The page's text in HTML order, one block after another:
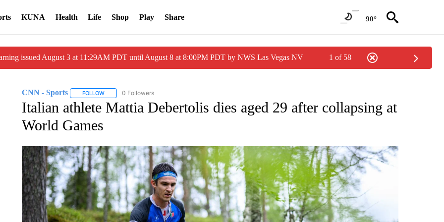
KUNA Health Life Shop Play Share 90°
issued August 3 at 11:29AM PDT until August 8 at 8:00PM PDT by NWS Las Vegas NV 1 of 58
CNN - Sports FOLLOWFOLLOW "CNN - SPORTS" TO RECEIVE NOTIFICATIONS ABOUT NEW PAGES ON "CNN - SPORTS".
0 Followers
Italian athlete Mattia Debertolis dies aged 29 after collapsing at
World Games